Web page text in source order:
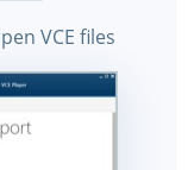
VCE files